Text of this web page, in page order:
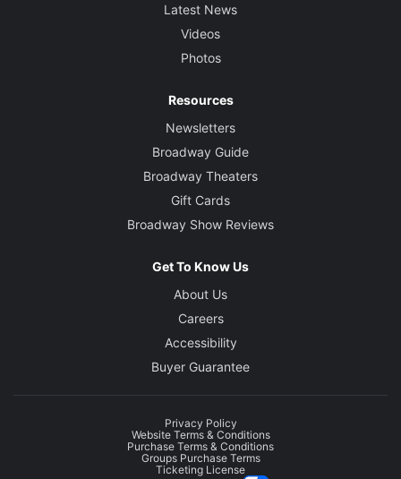
Latest News
Videos
Photos
Resources
Newsletters
Broadway Guide
Broadway Theaters
Gift Cards
Broadway Show Reviews
Get To Know Us
About Us
Careers
Accessibility
Buyer Guarantee
Privacy Policy
Website Terms & Conditions
Purchase Terms & Conditions
Groups Purchase Terms
Ticketing License